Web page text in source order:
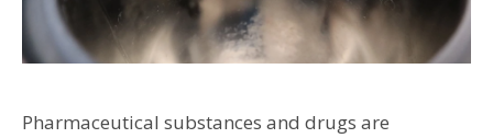
Pharmaceutical substances and drugs are